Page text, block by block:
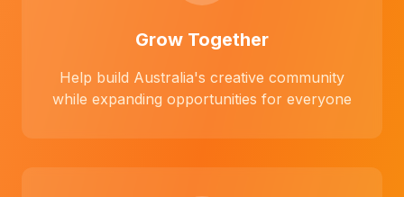
Grow Together
Help build Australia's creative community
while expanding opportunities for everyone